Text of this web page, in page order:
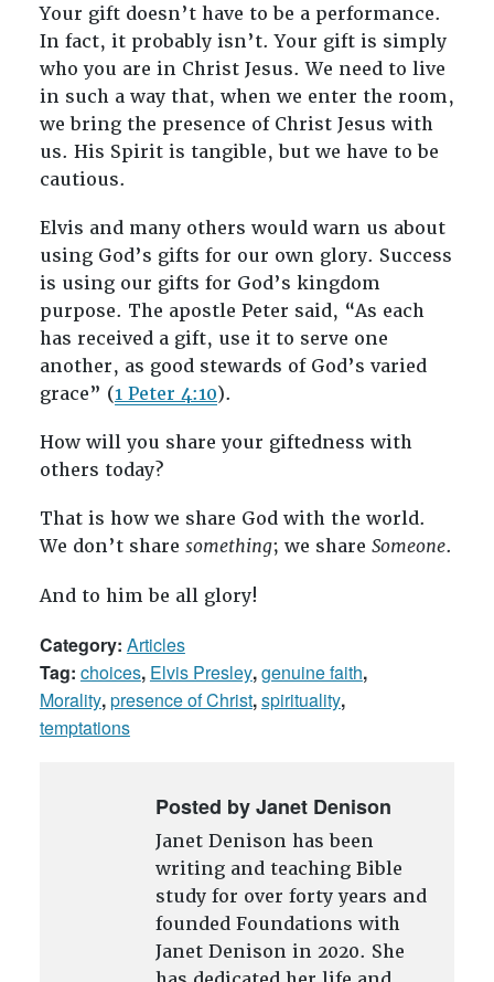
Your gift doesn’t have to be a performance.
In fact, it probably isn’t. Your gift is simply
who you are in Christ Jesus. We need to live
in such a way that, when we enter the room,
we bring the presence of Christ Jesus with
us. His Spirit is tangible, but we have to be
cautious.
Elvis and many others would warn us about
using God’s gifts for our own glory. Success
is using our gifts for God’s kingdom
purpose. The apostle Peter said, “As each
has received a gift, use it to serve one
another, as good stewards of God’s varied
grace” (1 Peter 4:10).
How will you share your giftedness with
others today?
That is how we share God with the world.
We don’t share something; we share Someone.
And to him be all glory!
Category: Articles
Tag: choices, Elvis Presley,genuine faith,
Morality,presence of Christ,spirituality,
temptations
Posted by Janet Denison
Janet Denison has been
writing and teaching Bible
study for over forty years and
founded Foundations with
Janet Denison in 2020. She